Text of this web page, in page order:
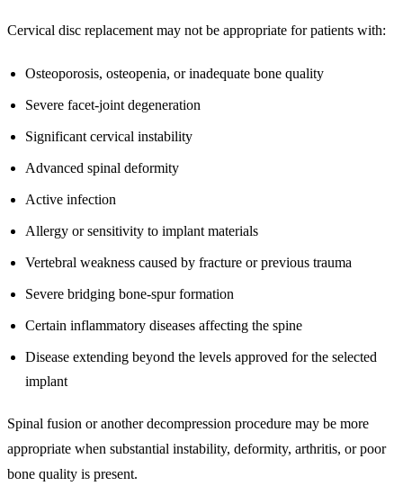
Cervical disc replacement may not be appropriate for patients with:
Osteoporosis, osteopenia, or inadequate bone quality
Severe facet-joint degeneration
Significant cervical instability
Advanced spinal deformity
Active infection
Allergy or sensitivity to implant materials
Vertebral weakness caused by fracture or previous trauma
Severe bridging bone-spur formation
Certain inflammatory diseases affecting the spine
Disease extending beyond the levels approved for the selected
implant
Spinal fusion or another decompression procedure may be more
appropriate when substantial instability, deformity, arthritis, or poor
bone quality is present.